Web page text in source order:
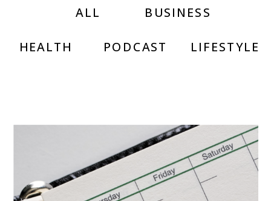
BUSINESS
PODCAST
HEALTH
ALL
LIFESTYLE